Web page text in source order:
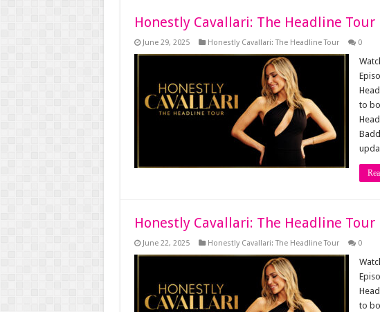
Honestly Cavallari: The Headline Tour
June 29, 2025 Honestly Cavallari: The Headline Tour 0
to
Honestly Cavallari: The Headline Tour
June 22, 2025 Honestly Cavallari: The Headline Tour 0
to